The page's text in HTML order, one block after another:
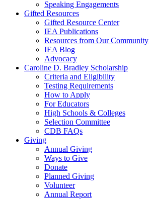
Speaking Engagements
Gifted Resources
Gifted Resource Center
IEA Publications
Resources from Our Community
IEA Blog
Advocacy
Caroline D. Bradley Scholarship
Criteria and Eligibility
Testing Requirements
How to Apply
For Educators
High Schools & Colleges
Selection Committee
CDB FAQs
Giving
Annual Giving
Ways to Give
Donate
Planned Giving
Volunteer
Annual Report